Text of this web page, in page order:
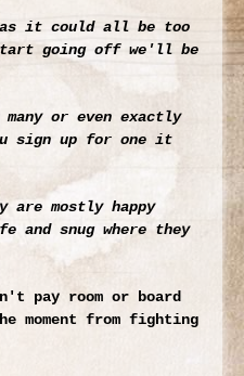
it could all be too
going off we'll be
or even exactly
sign up for one it
are mostly happy
and snug where they
pay room or board
moment from fighting